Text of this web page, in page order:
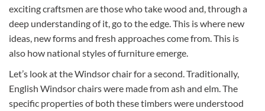
exciting craftsmen are those who take wood and, through a
deep understanding of it, go to the edge. This is where new
ideas, new forms and fresh approaches come from. This is
also how national styles of furniture emerge.
Let’s look at the Windsor chair for a second. Traditionally,
English Windsor chairs were made from ash and elm. The
specific properties of both these timbers were understood